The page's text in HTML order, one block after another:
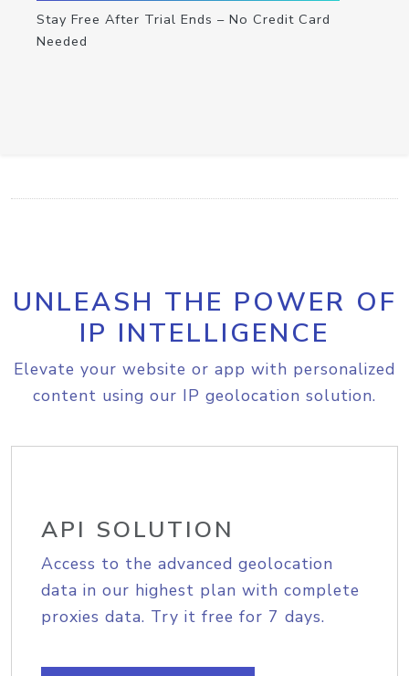
Stay Free After Trial Ends – No Credit Card
Needed
UNLEASH THE POWER OF
IP INTELLIGENCE
Elevate your website or app with personalized
content using our IP geolocation solution.
API SOLUTION
Access to the advanced geolocation
data in our highest plan with complete
proxies data. Try it free for 7 days.